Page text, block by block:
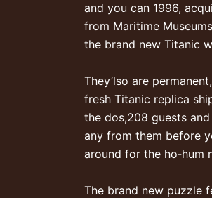
and you can 1996,
from Maritime
the brand new Titanic
They’lso are
fresh Titanic replica
the dos,208 guests
any from them before
around for the ho‐hum
The brand new puzzle